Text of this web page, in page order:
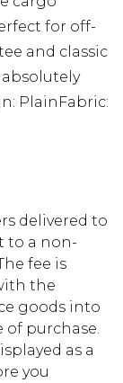
for off-
and classic
PlainFabric:
delivered to
to a non-
fee is
the
goods into
of purchase.
as a
you